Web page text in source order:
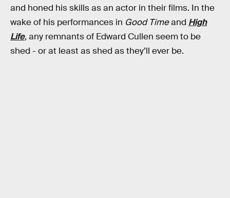
and honed his skills as an actor in their films. In the
wake of his performances in Good Timeand High
Life, any remnants of Edward Cullen seem to be
shed - or at least as shed as they’ll ever be.